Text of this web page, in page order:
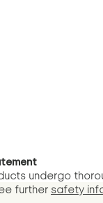
undergo
further safety